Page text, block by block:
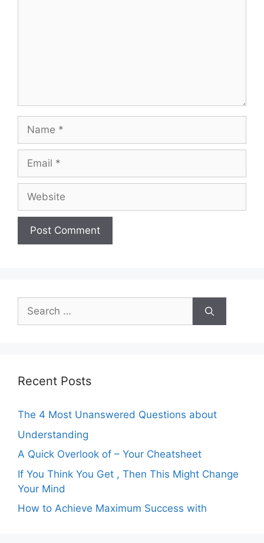
Name
Email
Website
Search
for:
Recent Posts
The 4 Most Unanswered Questions about
Understanding
A Quick Overlook of – Your Cheatsheet
If You Think You Get , Then This Might Change
Your Mind
How to Achieve Maximum Success with